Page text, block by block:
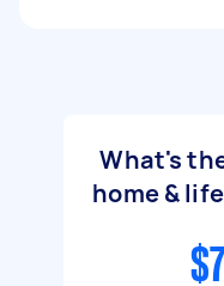
What's
home &